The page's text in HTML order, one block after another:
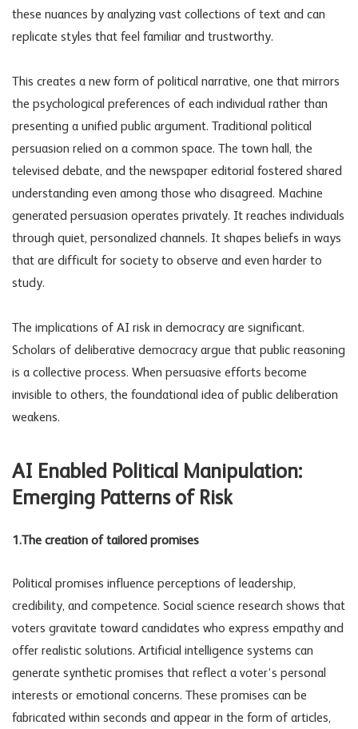
these nuances by analyzing vast collections of text and can
replicate styles that feel familiar and trustworthy.
This creates a new form of political narrative, one that mirrors
the psychological preferences of each individual rather than
presenting a unified public argument. Traditional political
persuasion relied on a common space. The town hall, the
televised debate, and the newspaper editorial fostered shared
understanding even among those who disagreed. Machine
generated persuasion operates privately. It reaches individuals
through quiet, personalized channels. It shapes beliefs in ways
that are difficult for society to observe and even harder to
study.
The implications of AI risk in democracy are significant.
Scholars of deliberative democracy argue that public reasoning
is a collective process. When persuasive efforts become
invisible to others, the foundational idea of public deliberation
weakens.
AI Enabled Political Manipulation:
Emerging Patterns of Risk
1.The creation of tailored promises
Political promises influence perceptions of leadership,
credibility, and competence. Social science research shows that
voters gravitate toward candidates who express empathy and
offer realistic solutions. Artificial intelligence systems can
generate synthetic promises that reflect a voter’s personal
interests or emotional concerns. These promises can be
fabricated within seconds and appear in the form of articles,